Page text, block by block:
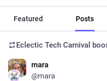
Featured Posts
Eclectic Tech Carnival
mara
@mara